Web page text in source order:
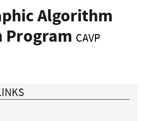
Algorithm
Program CAVP
LinkedIn